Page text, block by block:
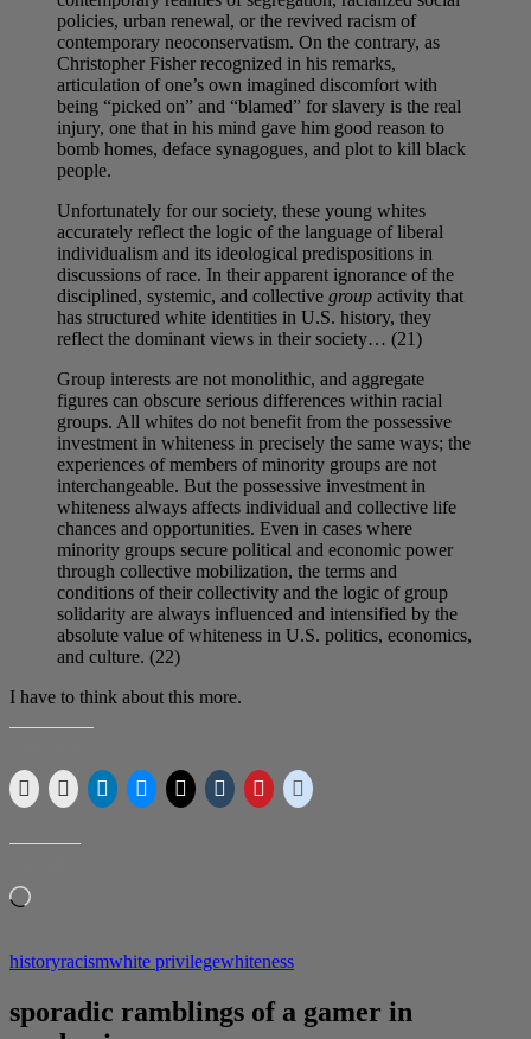
policies, urban renewal, or the revived racism of
contemporary neoconservatism. On the contrary, as
Christopher Fisher recognized in his remarks,
articulation of one’s own imagined discomfort with
being “picked on” and “blamed” for slavery is the real
injury, one that in his mind gave him good reason to
bomb homes, deface synagogues, and plot to kill black
people.
Unfortunately for our society, these young whites
accurately reflect the logic of the language of liberal
individualism and its ideological predispositions in
discussions of race. In their apparent ignorance of the
disciplined, systemic, and collective group activity that
has structured white identities in U.S. history, they
reflect the dominant views in their society… (21)
Group interests are not monolithic, and aggregate
figures can obscure serious differences within racial
groups. All whites do not benefit from the possessive
investment in whiteness in precisely the same ways; the
experiences of members of minority groups are not
interchangeable. But the possessive investment in
whiteness always affects individual and collective life
chances and opportunities. Even in cases where
minority groups secure political and economic power
through collective mobilization, the terms and
conditions of their collectivity and the logic of group
solidarity are always influenced and intensified by the
absolute value of whiteness in U.S. politics, economics,
and culture. (22)
I have to think about this more.
Loading…
historyracismwhite privilegewhiteness
sporadic ramblings of a gamer in